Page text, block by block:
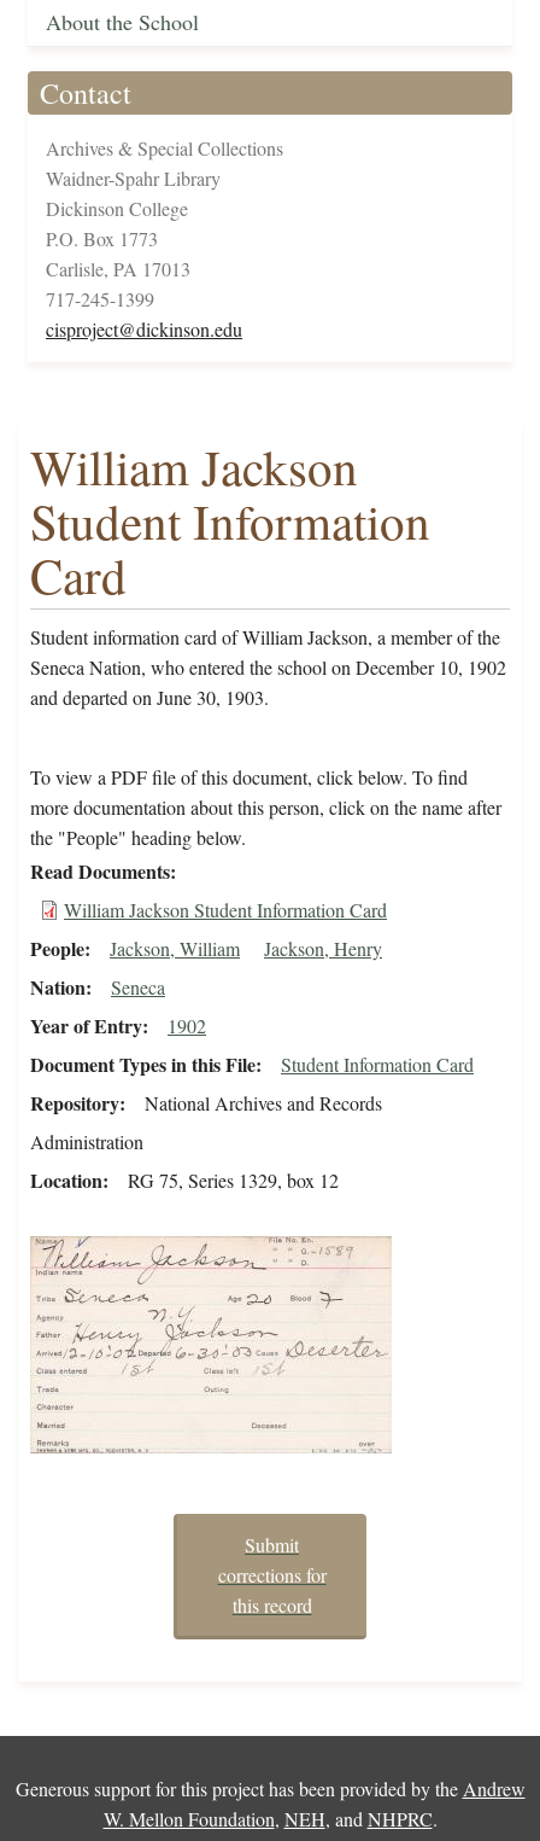
About the School
Contact
Archives & Special Collections
Waidner-Spahr Library
Dickinson College
P.O. Box 1773
Carlisle, PA 17013
717-245-1399
cisproject@dickinson.edu
William Jackson
Student Information
Card
Student information card of William Jackson, a member of the
Seneca Nation, who entered the school on December 10, 1902
and departed on June 30, 1903.
To view a PDF file of this document, click below. To find
more documentation about this person, click on the name after
the "People" heading below.
Read Documents
William Jackson Student Information Card
People Jackson, William Jackson, Henry
Nation Seneca
Year of Entry 1902
Document Types in this File Student Information Card
Repository
National Archives and Records
Administration
Location RG 75, Series 1329, box 12
Submit
corrections for
this record
Generous support for this project has been provided by the Andrew
W. Mellon Foundation, NEH, and NHPRC.